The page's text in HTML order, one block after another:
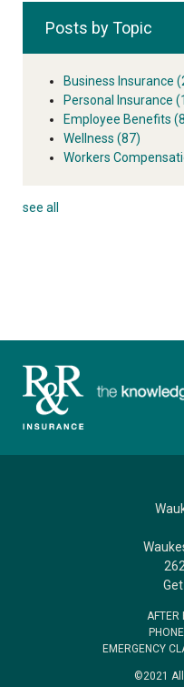
Posts by Topic
Business Insurance
Personal Insurance
Employee Benefits
Wellness (87)
Workers
see all
AFTER
EMERGENCY
©2021